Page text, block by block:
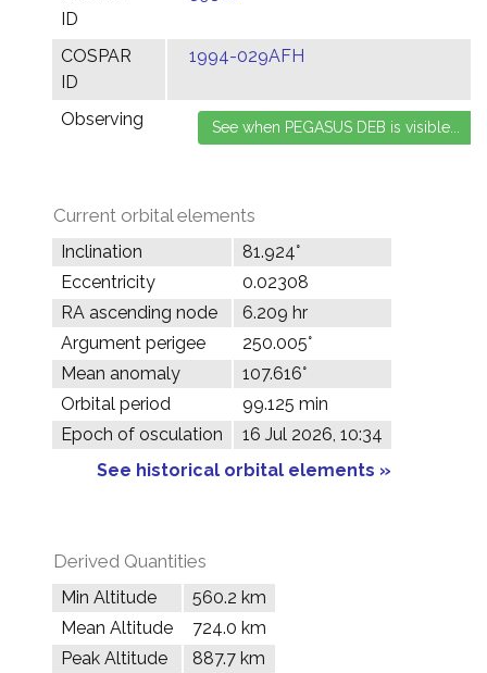
ID
COSPAR
ID
1994-029AFH
Observing
Current orbital elements
Inclination
81.924°
Eccentricity
0.02308
RA ascending node
6.209 hr
Argument perigee
250.005°
Mean anomaly
107.616°
Orbital period
99.125 min
Epoch of osculation
16 Jul 2026, 10:34
See historical orbital elements »
Derived Quantities
Min Altitude
560.2 km
Mean Altitude
724.0 km
Peak Altitude
887.7 km